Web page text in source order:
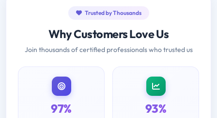
Trusted by Thousands
Why Customers Love Us
Join thousands of certified professionals who trusted us
97% 93%